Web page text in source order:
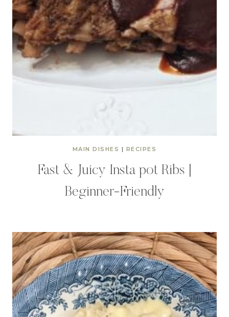
MAIN DISHES | RECIPES
Fast & Juicy Insta pot Ribs |
Beginner-Friendly